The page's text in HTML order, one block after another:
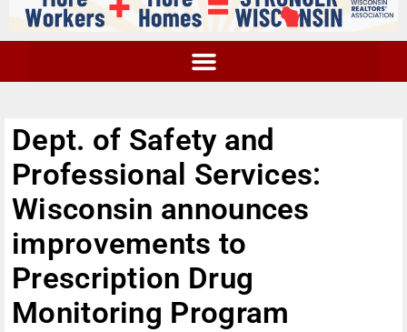
Dept. of Safety and
Professional Services:
Wisconsin announces
improvements to
Prescription Drug
Monitoring Program